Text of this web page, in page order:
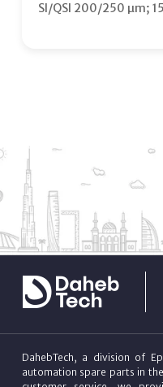
SI/QSI 200/250 µm;
DahebTech, a division of
automation spare parts in